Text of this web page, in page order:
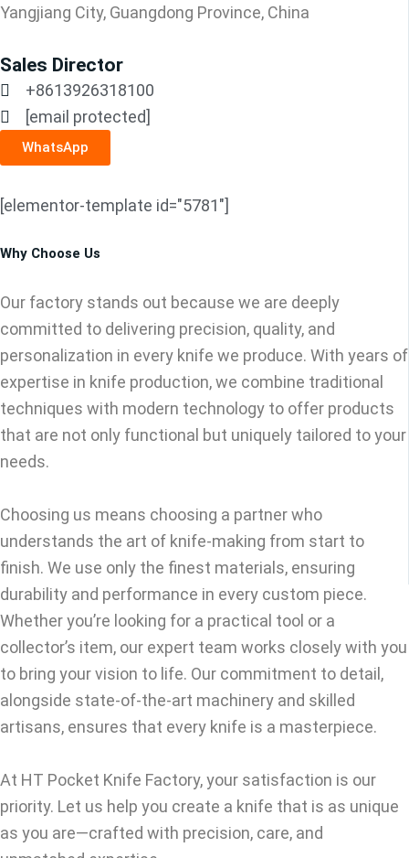
Yangjiang City, Guangdong Province, China
Sales Director
+8613926318100
[email protected]
WhatsApp
[elementor-template id="5781"]
Why Choose Us
Our factory stands out because we are deeply
committed to delivering precision, quality, and
personalization in every knife we produce. With years of
expertise in knife production, we combine traditional
techniques with modern technology to offer products
that are not only functional but uniquely tailored to your
needs.
Choosing us means choosing a partner who
understands the art of knife-making from start to
finish. We use only the finest materials, ensuring
durability and performance in every custom piece.
Whether you’re looking for a practical tool or a
collector’s item, our expert team works closely with you
to bring your vision to life. Our commitment to detail,
alongside state-of-the-art machinery and skilled
artisans, ensures that every knife is a masterpiece.
At HT Pocket Knife Factory, your satisfaction is our
priority. Let us help you create a knife that is as unique
as you are—crafted with precision, care, and